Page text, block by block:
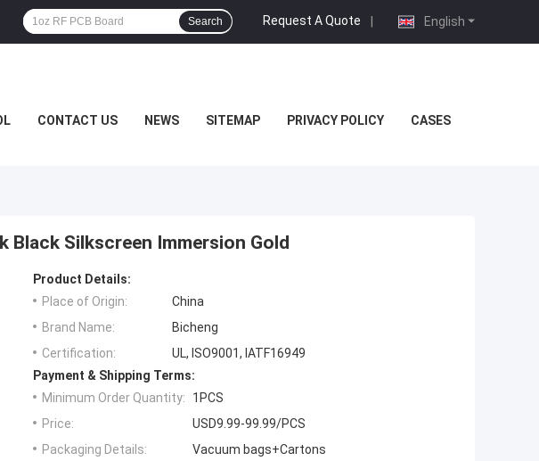
English
Request A Quote |
Search
CONTACT US NEWS SITEMAP PRIVACY POLICY CASES
Black Silkscreen Immersion Gold
Product Details:
Place of Origin:
China
Brand Name:
Bicheng
Certification:
UL, ISO9001, IATF16949
Payment & Shipping Terms:
Minimum Order Quantity:
1PCS
Price:
USD9.99-99.99/PCS
Packaging Details:
Vacuum bags+Cartons